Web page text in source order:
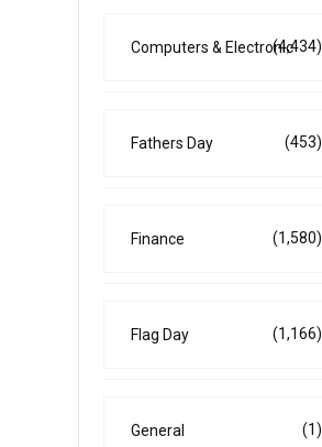
Computers & Electronic(4,434)
Fathers Day (453)
Finance (1,580)
Flag Day (1,166)
General (1)